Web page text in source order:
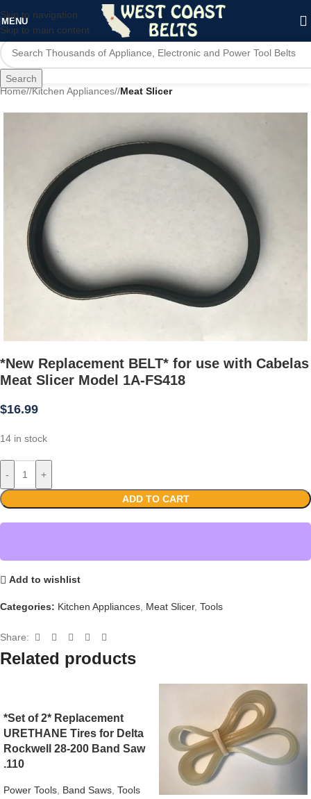
Skip to navigation
Skip to main content
MENU
Search
Home/ Kitchen Appliances/ Meat Slicer
*New Replacement BELT* for use with Cabelas
Meat Slicer Model 1A-FS418
$16.99
14 in stock
- +
ADD TO CART
Add to wishlist
Categories: Kitchen Appliances Meat Slicer, Tools
Share:
Related products
*Set of 2* Replacement
URETHANE Tires for Delta
Rockwell 28-200 Band Saw
.110
Power Tools, Band Saws, Tools